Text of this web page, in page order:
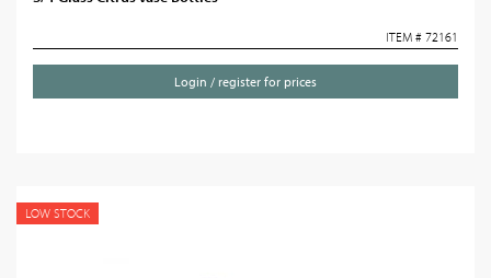
ITEM # 72161
Login / register for prices
LOW STOCK